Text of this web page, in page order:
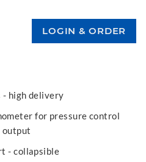
- high delivery
for pressure control
output
- collapsible